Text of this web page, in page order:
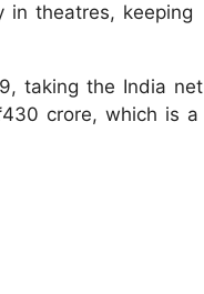
in theatres, keeping
taking the India net
crore, which is a